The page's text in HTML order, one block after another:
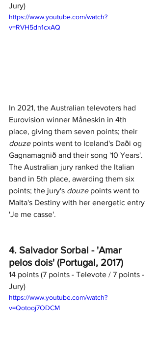
https://www.youtube.com/watch?
v=RVH5dn1cxAQ
In 2021, the Australian televoters had
Eurovision winner Måneskin in 4th
place, giving them seven points; their
douze points went to Iceland's Daði og
Gagnamagnið and their song '10 Years'.
The Australian jury ranked the Italian
band in 5th place, awarding them six
points; the jury's douze points went to
Malta's Destiny with her energetic entry
'Je me casse'.
4. Salvador Sorbal - 'Amar
pelos dois' (Portugal, 2017)
14 points (7 points - Televote / 7 points -
https://www.youtube.com/watch?
v=Qotooj7ODCM